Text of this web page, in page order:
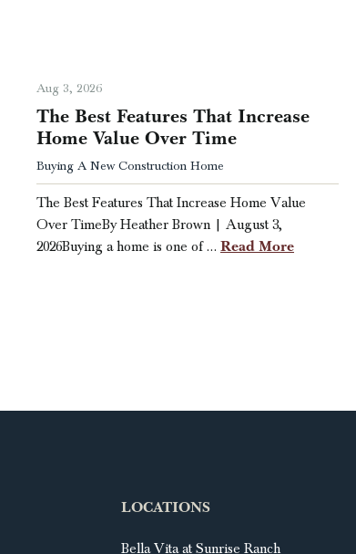
Aug 3, 2026
The Best Features That Increase
Home Value Over Time
Buying A New Construction Home
The Best Features That Increase Home Value
Over TimeBy Heather Brown | August 3,
2026Buying a home is one of … Read More
LOCATIONS
Bella Vita at Sunrise Ranch